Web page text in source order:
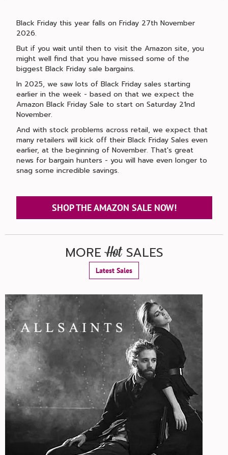
Black Friday this year falls on Friday 27th November
2026.
But if you wait until then to visit the Amazon site, you
might well find that you have missed some of the
biggest Black Friday sale bargains.
In 2025, we saw lots of Black Friday sales starting
earlier in the week - based on that we expect the
Amazon Black Friday Sale to start on Saturday 21nd
November.
And with stock problems across retail, we expect that
many retailers will kick off their Black Friday Sales even
earlier, at the beginning of November. That's great
news for bargain hunters - you will have even longer to
snag some incredible savings.
SHOP THE AMAZON SALE NOW!
MOREHotSALES
Latest Sales